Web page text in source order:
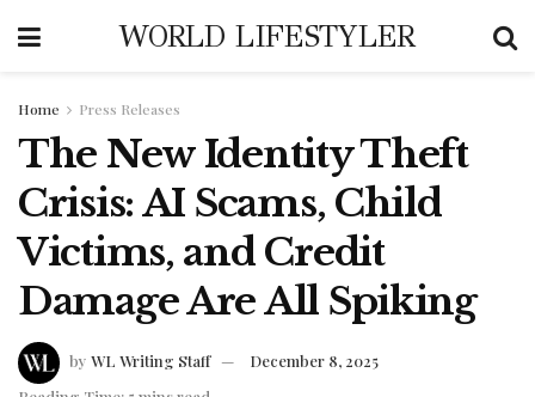
WORLD LIFESTYLER
Home Press Releases
The New Identity Theft
Crisis: AI Scams, Child
Victims, and Credit
Damage Are All Spiking
by WL Writing Staff
December 8, 2025